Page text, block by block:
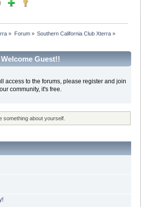
» Forum» Southern California Club Xterra»
Welcome Guest!!
access to the forums, please register and join
our community, it's free.
something about yourself.